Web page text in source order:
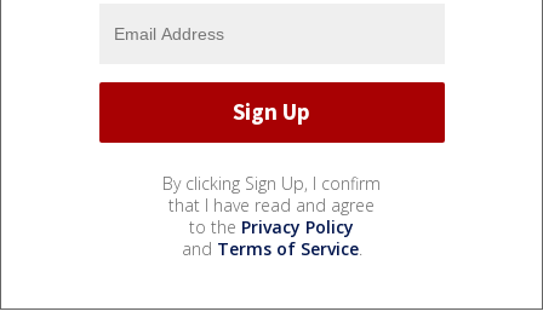
By clicking Sign Up, I confirm
that I have read and agree
to the Privacy Policy
and Terms of Service.